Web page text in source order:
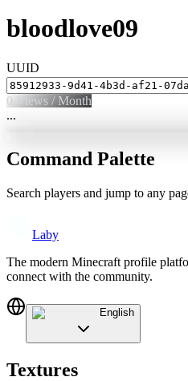
bloodlove09
UUID
0 Views / Month
...
Command Palette
Search players and jump to any
Laby
The modern Minecraft profile
connect with the community.
English
Textures